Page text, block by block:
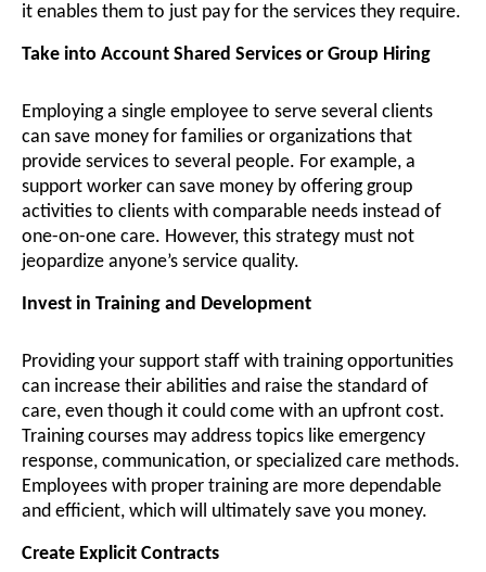
it enables them to just pay for the services they require.
Take into Account Shared Services or Group Hiring
Employing a single employee to serve several clients
can save money for families or organizations that
provide services to several people. For example, a
support worker can save money by offering group
activities to clients with comparable needs instead of
one-on-one care. However, this strategy must not
jeopardize anyone’s service quality.
Invest in Training and Development
Providing your support staff with training opportunities
can increase their abilities and raise the standard of
care, even though it could come with an upfront cost.
Training courses may address topics like emergency
response, communication, or specialized care methods.
Employees with proper training are more dependable
and efficient, which will ultimately save you money.
Create Explicit Contracts